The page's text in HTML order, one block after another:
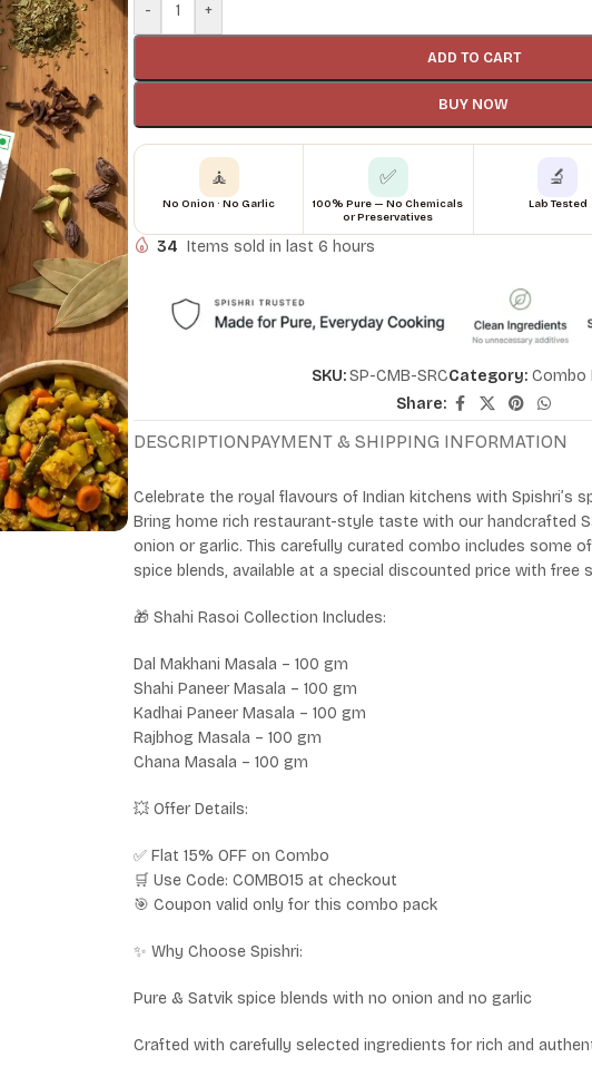
- +
ADD TO CART
BUY NOW
🧘
No Onion · No Garlic
✅
100% Pure — No Chemicals
or Preservatives
🔬
Lab Tested
34 Items sold in last 6 hours
SKU:SP-CMB-SRCCategory: Combo
Share:
DESCRIPTIONPAYMENT & SHIPPING INFORMATION
Celebrate the royal flavours of Indian kitchens with Spishri’s
Bring home rich restaurant-style taste with our handcrafted
onion or garlic. This carefully curated combo includes some
spice blends, available at a special discounted price with free
🎁 Shahi Rasoi Collection Includes:
Dal Makhani Masala – 100 gm
Shahi Paneer Masala – 100 gm
Kadhai Paneer Masala – 100 gm
Rajbhog Masala – 100 gm
Chana Masala – 100 gm
💥 Offer Details:
✅ Flat 15% OFF on Combo
🛒 Use Code: COMBO15 at checkout
🎯 Coupon valid only for this combo pack
✨ Why Choose Spishri:
Pure & Satvik spice blends with no onion and no garlic
Crafted with carefully selected ingredients for rich and